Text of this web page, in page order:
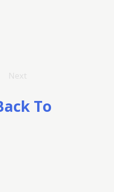
Next
To